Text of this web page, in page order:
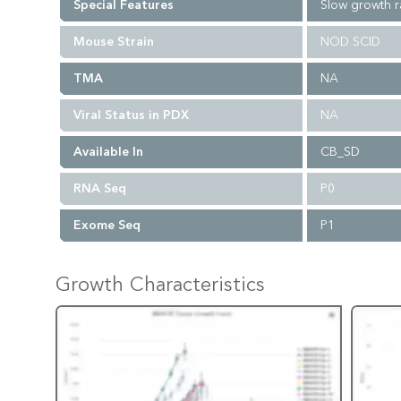
Special Features Slow growth
Mouse Strain NOD SCID
TMA NA
Viral Status in PDX NA
Available In CB_SD
RNA Seq P0
Exome Seq P1
Growth Characteristics